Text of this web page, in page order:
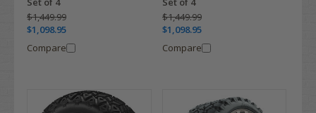
$1,449.99
$1,098.95
Compare
$1,449.99
$1,098.95
Compare